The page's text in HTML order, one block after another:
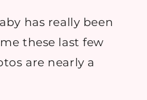
has really been
these last few
are nearly a